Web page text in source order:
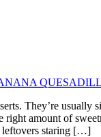
They’re usually
amount of
leftovers staring […]